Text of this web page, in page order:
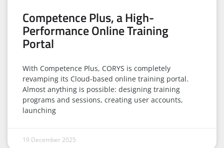
Competence Plus, a High-
Performance Online Training
Portal
With Competence Plus, CORYS is completely
revamping its Cloud-based online training portal.
Almost anything is possible: designing training
programs and sessions, creating user accounts,
launching
19 December 2025